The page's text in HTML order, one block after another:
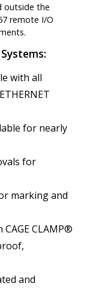
outside the
remote I/O
with all
for nearly
for
marking and
CLAMP®
and